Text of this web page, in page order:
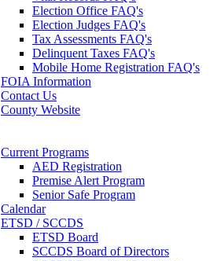
Election Office FAQ's
Election Judges FAQ's
Tax Assessments FAQ's
Delinquent Taxes FAQ's
Mobile Home Registration FAQ's
FOIA Information
Contact Us
County Website
Current Programs
AED Registration
Premise Alert Program
Senior Safe Program
Calendar
ETSD / SCCDS
ETSD Board
SCCDS Board of Directors